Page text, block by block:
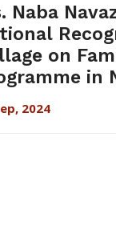
Naba
on
in
2024